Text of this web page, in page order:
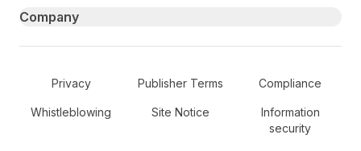
Company
Secondary Footer Navigation
Privacy Publisher Terms Compliance
Whistleblowing Site Notice
Information
security